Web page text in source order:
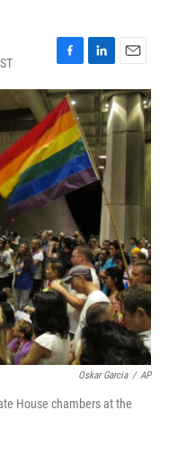
F
a
c
e
b
o
o
k
L
i
n
k
e
d
I
n
E
m
a
i
l
Oskar Garcia / AP
House chambers at the